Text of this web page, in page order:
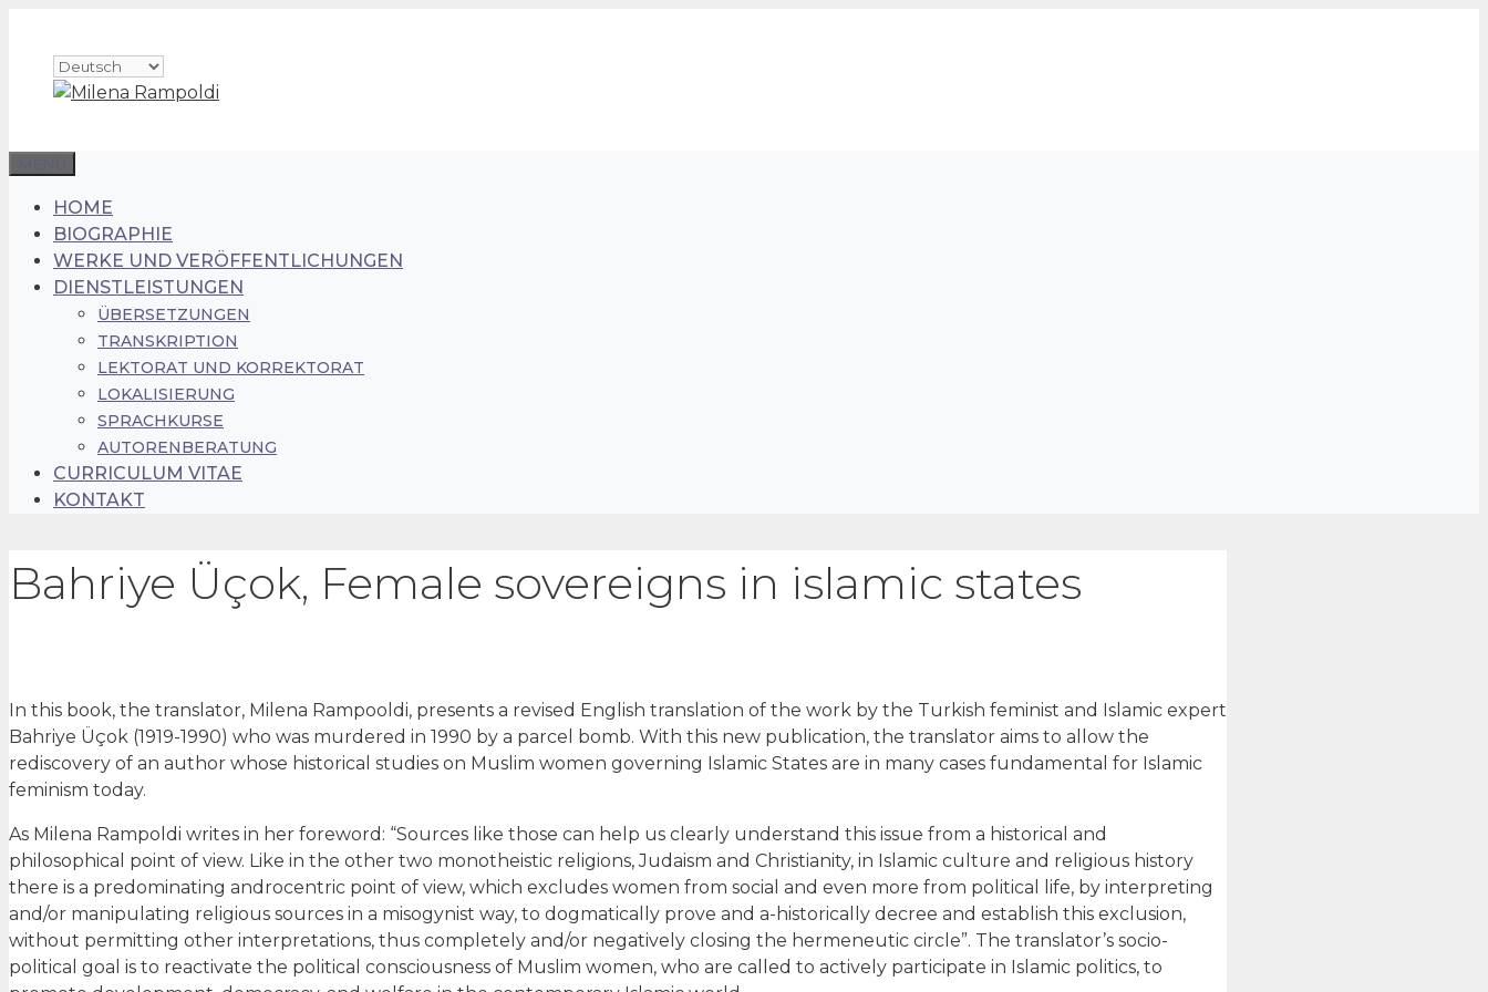
springenSprache
auswählen
MENÜ
HOME
BIOGRAPHIE
WERKE UND VERÖFFENTLICHUNGEN
DIENSTLEISTUNGEN
ÜBERSETZUNGEN
TRANSKRIPTION
LEKTORAT UND KORREKTORAT
LOKALISIERUNG
SPRACHKURSE
AUTORENBERATUNG
CURRICULUM VITAE
KONTAKT
Bahriye Üçok, Female sovereigns in islamic states
In this book, the translator, Milena Rampooldi, presents a revised English translation of the work by the Turkish feminist and Islamic expert
Bahriye Üçok (1919-1990) who was murdered in 1990 by a parcel bomb. With this new publication, the translator aims to allow the
rediscovery of an author whose historical studies on Muslim women governing Islamic States are in many cases fundamental for Islamic
feminism today.
As Milena Rampoldi writes in her foreword: “Sources like those can help us clearly understand this issue from a historical and
philosophical point of view. Like in the other two monotheistic religions, Judaism and Christianity, in Islamic culture and religious history
there is a predominating androcentric point of view, which excludes women from social and even more from political life, by interpreting
and/or manipulating religious sources in a misogynist way, to dogmatically prove and a-historically decree and establish this exclusion,
without permitting other interpretations, thus completely and/or negatively closing the hermeneutic circle”. The translator’s socio-
political goal is to reactivate the political consciousness of Muslim women, who are called to actively participate in Islamic politics, to